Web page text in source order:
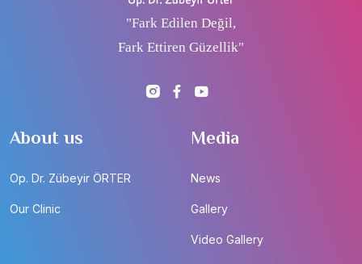
"Fark Edilen Değil,
Fark Ettiren Güzellik"
About us
Op. Dr. Zübeyir ÖRTER
Our Clinic
Media
News
Gallery
Video Gallery